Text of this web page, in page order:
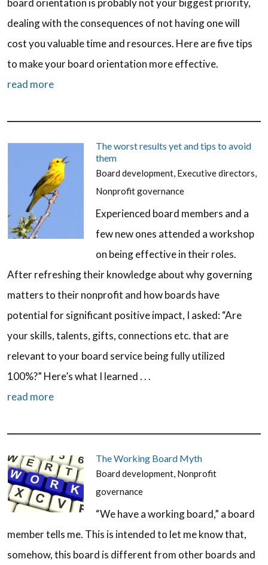
board orientation is probably not your biggest priority,
dealing with the consequences of not having one will
cost you valuable time and resources. Here are five tips
to make your board orientation more effective.
read more
The worst results yet and tips to avoid
them
Board development, Executive directors,
Nonprofit governance
Experienced board members and a
few new ones attended a workshop
on being effective in their roles.
After refreshing their knowledge about why governing
matters to their nonprofit and how boards have
potential for significant positive impact, I asked: “Are
your skills, talents, gifts, connections etc. that are
relevant to your board service being fully utilized
100%?” Here’s what I learned . . .
read more
The Working Board Myth
Board development, Nonprofit
governance
“We have a working board,” a board
member tells me. This is intended to let me know that,
somehow, this board is different from other boards and